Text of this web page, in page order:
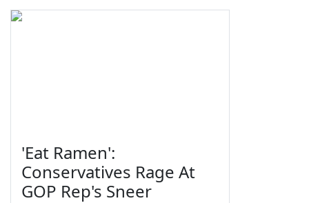
'Eat Ramen':
Conservatives Rage At
GOP Rep's Sneer